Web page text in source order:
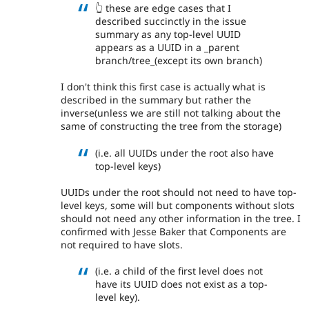
👆 these are edge cases that I
described succinctly in the issue
summary as any top-level UUID
appears as a UUID in a _parent
branch/tree_(except its own branch)
I don't think this first case is actually what is
described in the summary but rather the
inverse(unless we are still not talking about the
same of constructing the tree from the storage)
(i.e. all UUIDs under the root also have
top-level keys)
UUIDs under the root should not need to have top-
level keys, some will but components without slots
should not need any other information in the tree. I
confirmed with Jesse Baker that Components are
not required to have slots.
(i.e. a child of the first level does not
have its UUID does not exist as a top-
level key).